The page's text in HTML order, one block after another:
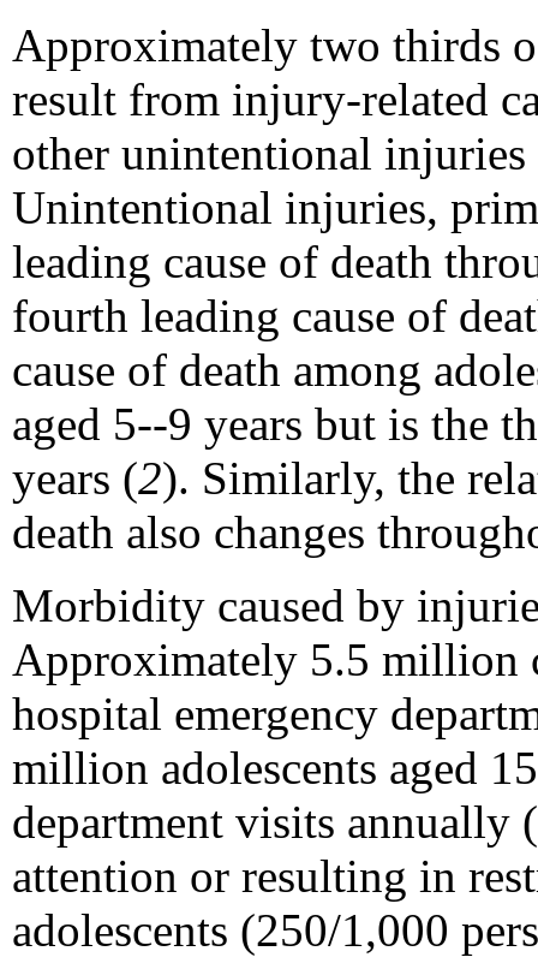
Approximately two thirds
result from injury-related
other unintentional
Unintentional injuries,
leading cause of death
fourth leading cause of
cause of death among
aged 5--9 years but is the
years (2). Similarly, the
death also changes
Morbidity caused by
Approximately 5.5 million
hospital emergency
million adolescents aged
department visits annually
attention or resulting in
adolescents (250/1,000